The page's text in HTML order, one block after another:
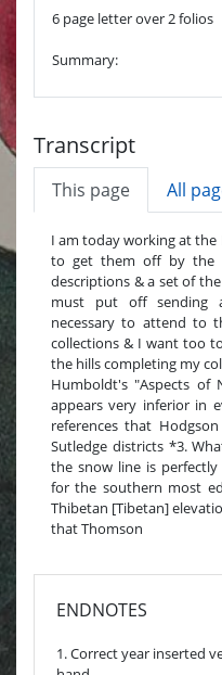
6 page letter over 2 folios
Summary:
Transcript
This page All
I am today working at
to get them off by the
descriptions & a set of
must put off sending
necessary to attend to
collections & I want too
the hills completing my
Humboldt's "Aspects of
appears very inferior in
references that
Sutledge districts *3.
the snow line is
for the southern most
Thibetan [Tibetan]
that Thomson
ENDNOTES
1. Correct year inserted